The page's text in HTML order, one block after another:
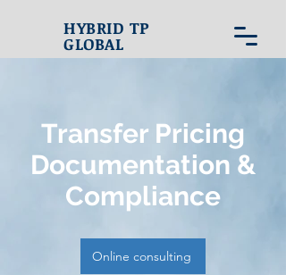
HYBRID TP
GLOBAL
Transfer Pricing
Documentation &
Compliance
Online consulting